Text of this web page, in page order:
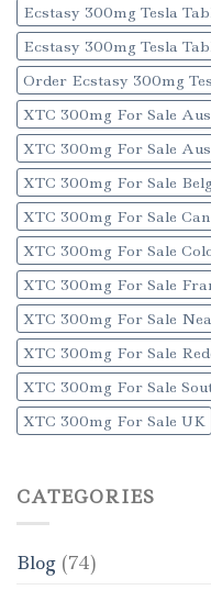
Ecstasy 300mg Tesla
Ecstasy 300mg Tesla
Order Ecstasy 300mg
XTC 300mg For Sale
XTC 300mg For Sale
XTC 300mg For Sale
XTC 300mg For Sale
XTC 300mg For Sale
XTC 300mg For Sale
XTC 300mg For Sale
XTC 300mg For Sale
XTC 300mg For Sale
XTC 300mg For Sale UK
CATEGORIES
Blog (74)